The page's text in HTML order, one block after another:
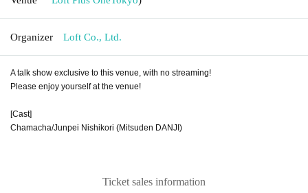
Organizer Loft Co., Ltd.
A talk show exclusive to this venue, with no streaming!
Please enjoy yourself at the venue!
[Cast]
Chamacha/Junpei Nishikori (Mitsuden DANJI)
Ticket sales information